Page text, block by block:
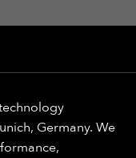
Germany. We